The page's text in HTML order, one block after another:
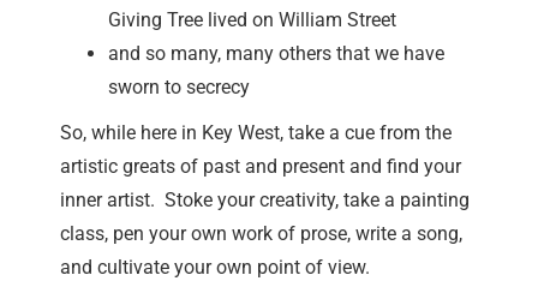
Giving Tree lived on William Street
and so many, many others that we have
sworn to secrecy
So, while here in Key West, take a cue from the
artistic greats of past and present and find your
inner artist. Stoke your creativity, take a painting
class, pen your own work of prose, write a song,
and cultivate your own point of view.